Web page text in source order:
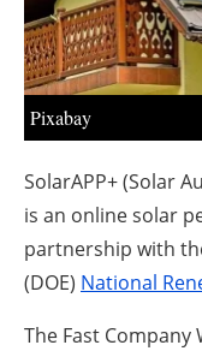
Pixabay
SolarAPP+ (Solar
is an online solar
partnership with
(DOE) National
The Fast Company